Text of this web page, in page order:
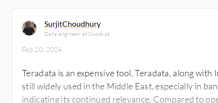
SurjitChoudhury
Data engineer at Cocos pt
Feb 20, 2024
Teradata is an expensive tool. Teradata, along with
still widely used in the Middle East, especially in
indicating its continued relevance. Compared to